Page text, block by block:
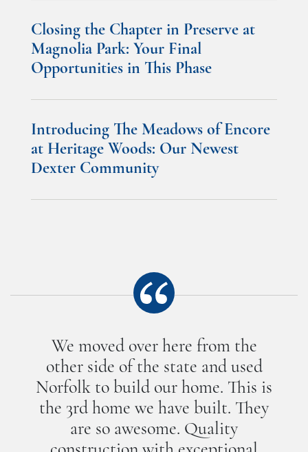
Closing the Chapter in Preserve at
Magnolia Park: Your Final
Opportunities in This Phase
Introducing The Meadows of Encore
at Heritage Woods: Our Newest
Dexter Community
We moved over here from the
other side of the state and used
Norfolk to build our home. This is
the 3rd home we have built. They
are so awesome. Quality